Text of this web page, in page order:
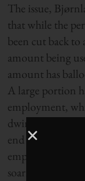
The issue,
that while the
been cut back
amount being
amount has
A large portion
employment,
dwindled.
end of its
employees has
soaring salaries to